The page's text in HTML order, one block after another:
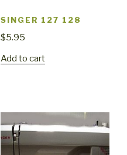
SINGER 127 128
$5.95
Add to cart